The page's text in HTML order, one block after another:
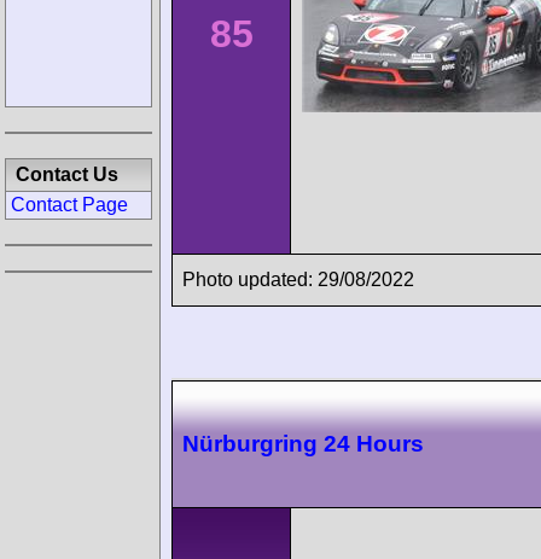
85
Photo updated: 29/08/2022
Nürburgring 24 Hours
Contact Us
Contact Page